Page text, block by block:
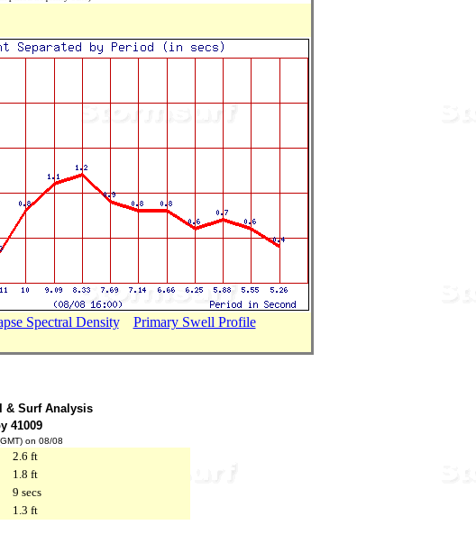
Spectral Density... Primary Swell Profile
& Surf Analysis
41009
on 08/08
2.6 ft
1.8 ft
9 secs
1.3 ft